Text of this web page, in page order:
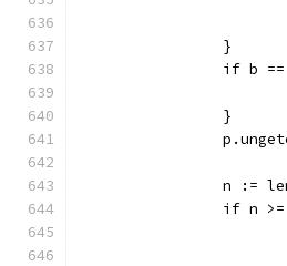
		}
if b
		}
n :=
if n